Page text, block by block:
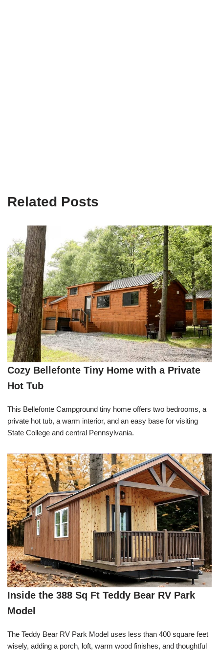
Related Posts
Cozy Bellefonte Tiny Home with a Private
Hot Tub
This Bellefonte Campground tiny home offers two bedrooms, a
private hot tub, a warm interior, and an easy base for visiting
State College and central Pennsylvania.
Inside the 388 Sq Ft Teddy Bear RV Park
Model
The Teddy Bear RV Park Model uses less than 400 square feet
wisely, adding a porch, loft, warm wood finishes, and thoughtful